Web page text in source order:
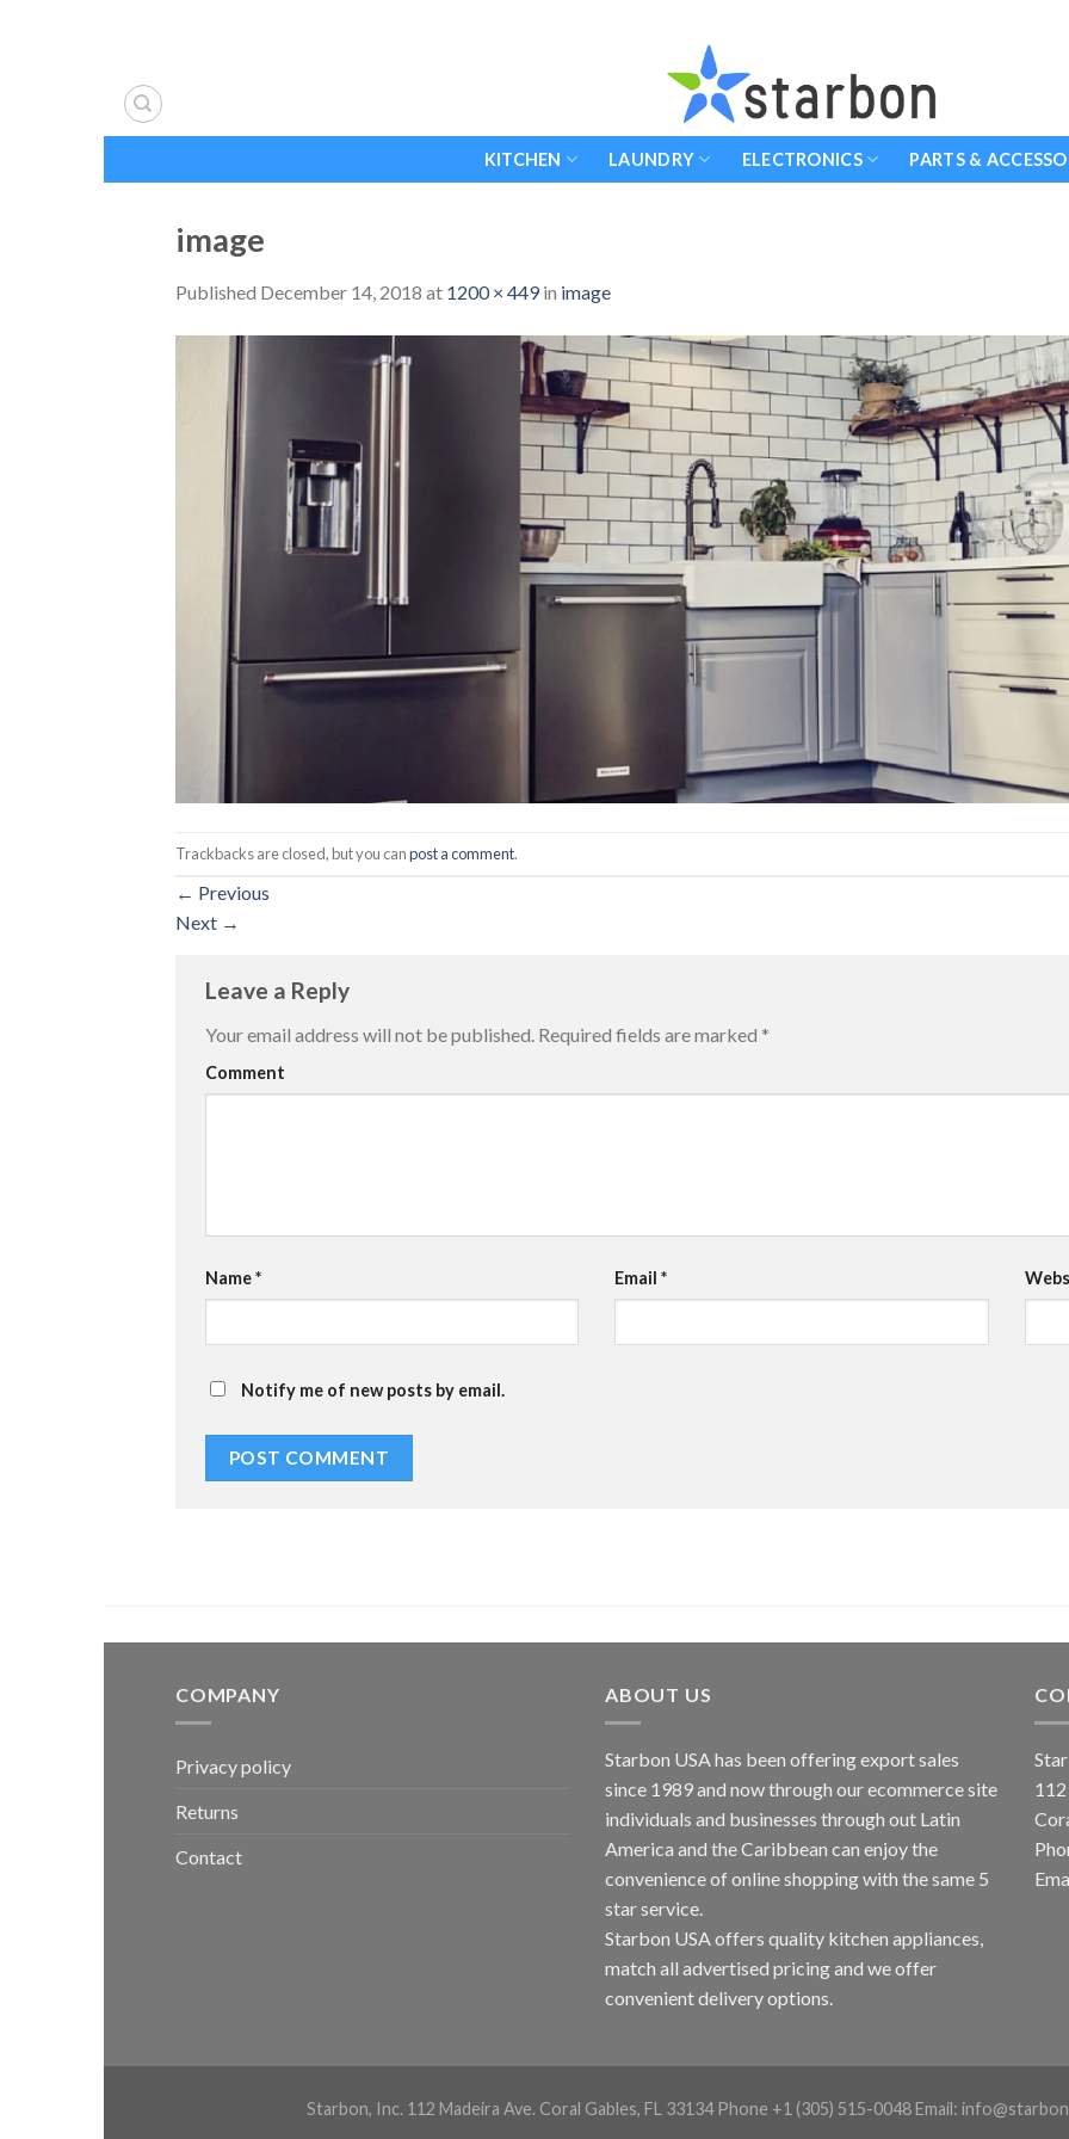
KITCHEN LAUNDRY ELECTRONICS PARTS &
image
Published December 14, 2018 at 1200 × 449in image
Trackbacks are closed, but you canpost a comment.
← Previous
Next →
Leave a Reply
Your email address will not be published. Required fields are marked *
Comment
Name* Email*
Notify me of new posts by email.
COMPANY
Privacy policy
Returns
Contact
ABOUT US
Starbon USA has been offering export sales
since 1989 and now through our ecommerce site
individuals and businesses through out Latin
America and the Caribbean can enjoy the
convenience of online shopping with the same 5
star service.
Starbon USA offers quality kitchen appliances,
match all advertised pricing and we offer
convenient delivery options.
Starbon, Inc. 112 Madeira Ave. Coral Gables, FL 33134 Phone +1 (305) 515-0048 Email: